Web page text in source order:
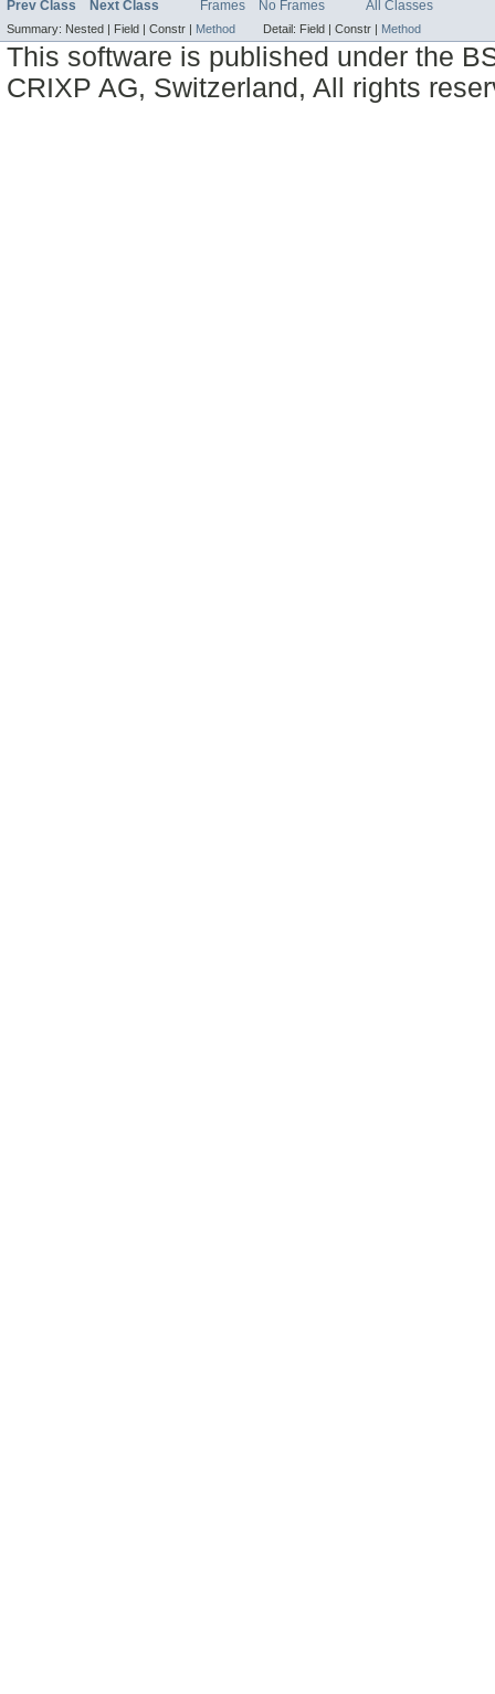
Prev Class Next Class Frames No Frames All Classes
Summary: Nested | Field | Constr | Method Detail: Field | Constr | Method
This software is published under the
CRIXP AG, Switzerland, All rights